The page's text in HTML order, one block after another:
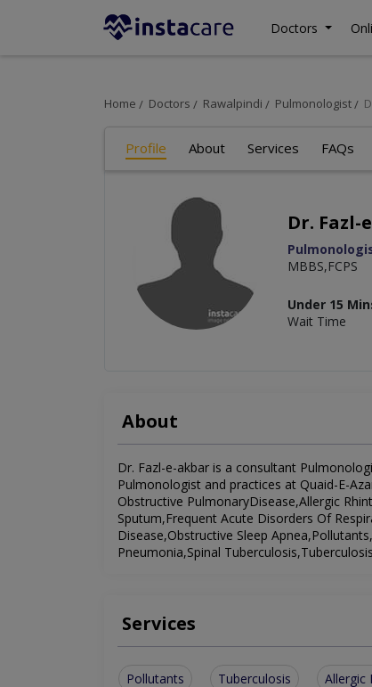
Doctors
Home Doctors Rawalpindi Pulmonologist
Profile About Services FAQs
Dr. Fazl-
MBBS,FCPS
Under 15
Wait Time
About
Dr. Fazl-e-akbar is a consultant
Pulmonologist and practices at Quaid-E-
Obstructive PulmonaryDisease,Allergic
Sputum,Frequent Acute Disorders Of
Disease,Obstructive Sleep
Pneumonia,Spinal
Services
Pollutants Tuberculosis Allergic